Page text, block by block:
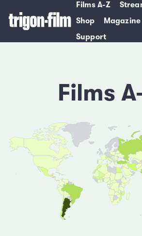
Films A-Z
Shop
Magazine
Support
Films